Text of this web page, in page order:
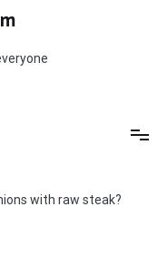
with raw steak?